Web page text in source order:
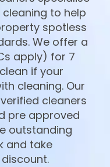
to help
spotless
We offer a
apply) for 7
if your
cleaning. Our
cleaners
pre approved
outstanding
and take